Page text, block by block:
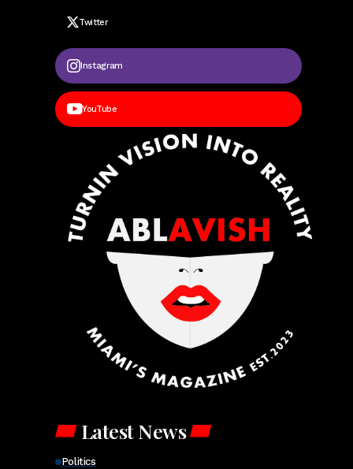
Twitter
Instagram
YouTube
Latest News
Politics